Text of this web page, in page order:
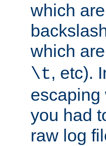
which
which
\t, etc).
escaping
you had
raw log